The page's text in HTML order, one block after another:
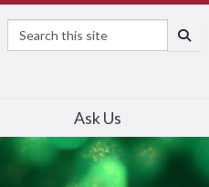
Ask Us